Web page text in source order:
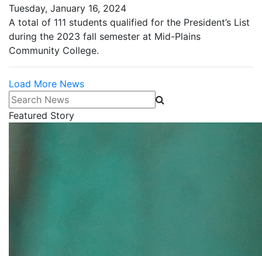
Tuesday, January 16, 2024
A total of 111 students qualified for the President’s List
during the 2023 fall semester at Mid-Plains
Community College.
Load More News
Search News
Featured Story